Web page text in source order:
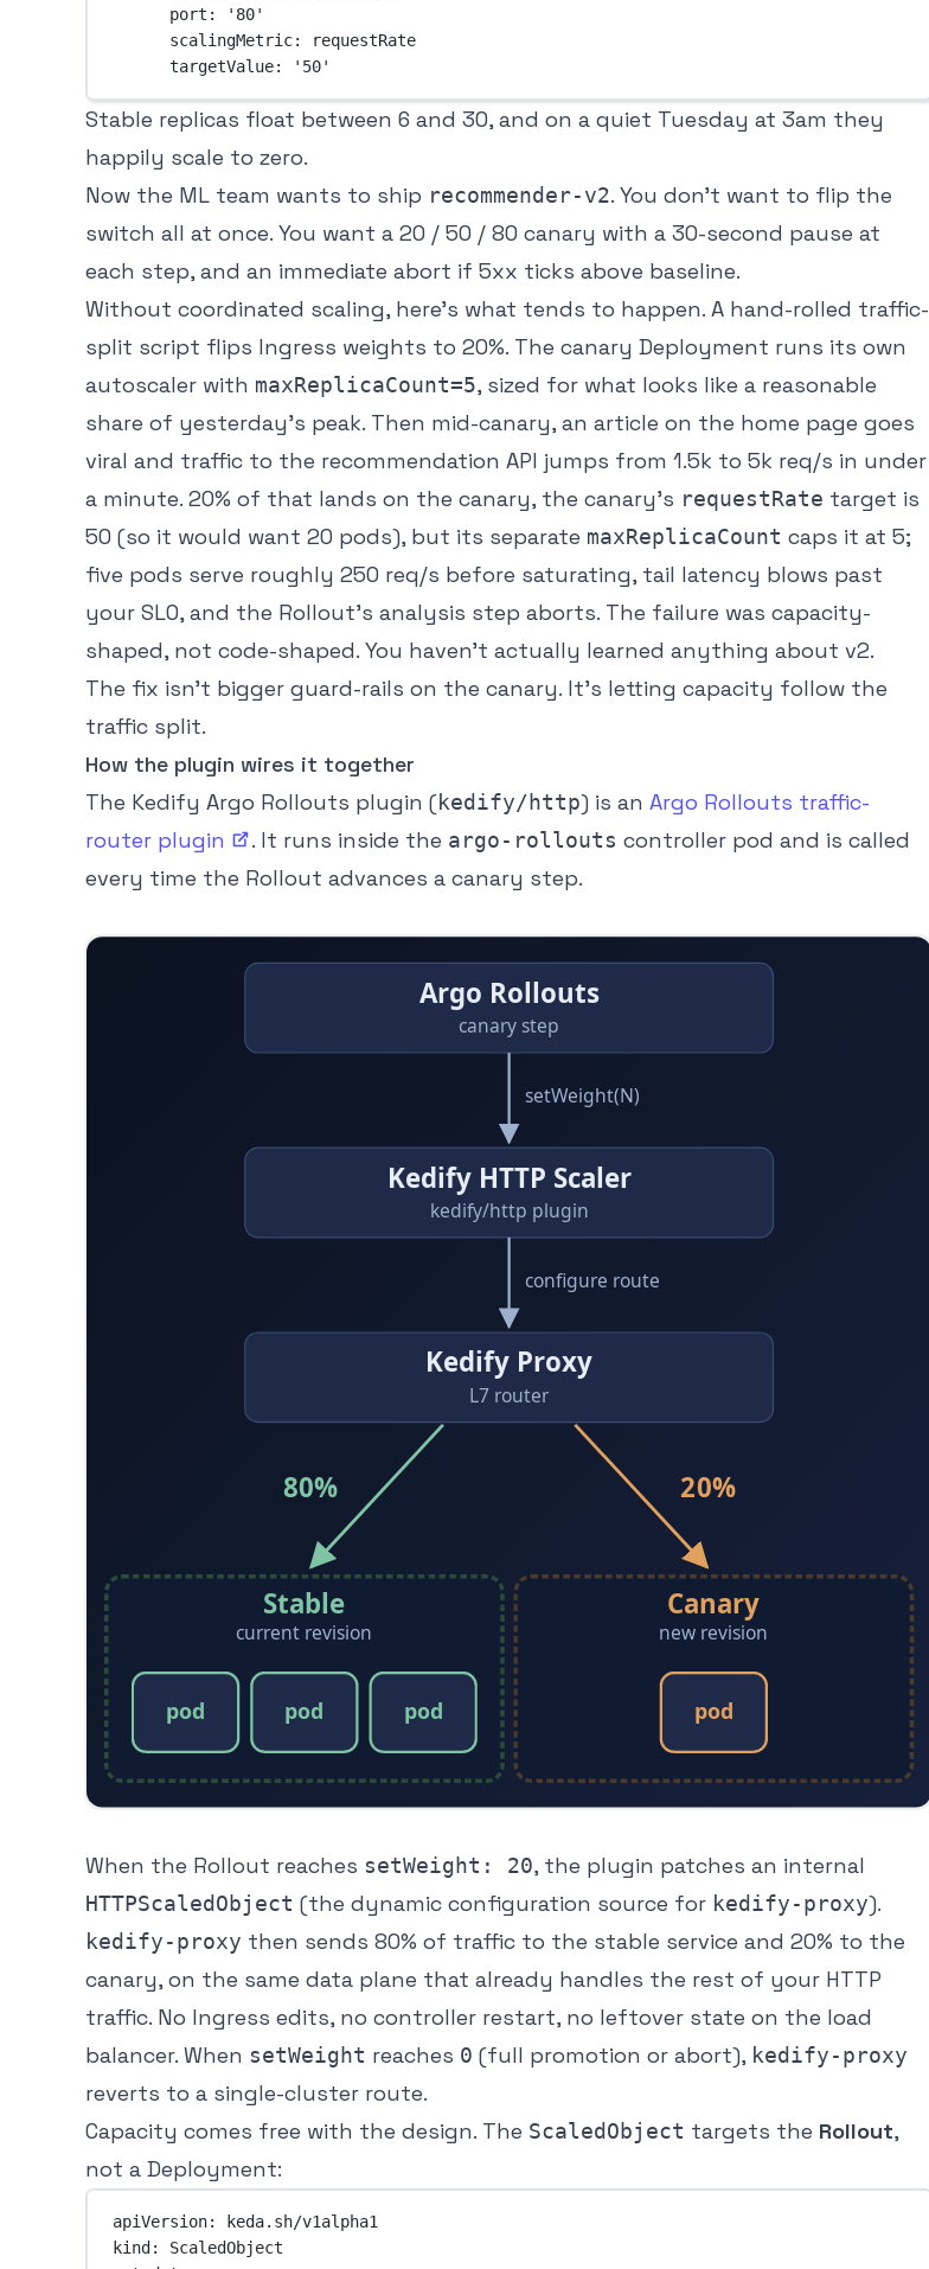
port :
'80'
scalingMetric:
requestRate
targetValue: '50'
Stable replicas float between 6 and 30, and on a quiet Tuesday at 3am they
happily scale to zero.
Now the ML team wants to ship recommender-v2. You don’t want to flip the
switch all at once. You want a 20 / 50 / 80 canary with a 30-second pause at
each step, and an immediate abort if 5xx ticks above baseline.
Without coordinated scaling, here’s what tends to happen. A hand-rolled traffic-
split script flips Ingress weights to 20%. The canary Deployment runs its own
autoscaler with maxReplicaCount=5, sized for what looks like a reasonable
share of yesterday’s peak. Then mid-canary, an article on the home page goes
viral and traffic to the recommendation API jumps from 1.5k to 5k req/s in under
a minute. 20% of that lands on the canary, the canary’s requestRate target is
50 (so it would want 20 pods), but its separate maxReplicaCount caps it at 5;
five pods serve roughly 250 req/s before saturating, tail latency blows past
your SLO, and the Rollout’s analysis step aborts. The failure was capacity-
shaped, not code-shaped. You haven’t actually learned anything about v2.
The fix isn’t bigger guard-rails on the canary. It’s letting capacity follow the
traffic split.
How the plugin wires it together
The Kedify Argo Rollouts plugin (kedify/http) is an Argo Rollouts traffic-
router plugin . It runs inside the argo-rollouts controller pod and is called
every time the Rollout advances a canary step.
When the Rollout reaches setWeight: 20, the plugin patches an internal
HTTPScaledObject (the dynamic configuration source for kedify-proxy).
kedify-proxy then sends 80% of traffic to the stable service and 20% to the
canary, on the same data plane that already handles the rest of your HTTP
traffic. No Ingress edits, no controller restart, no leftover state on the load
balancer. When setWeight reaches 0 (full promotion or abort), kedify-proxy
reverts to a single-cluster route.
Capacity comes free with the design. The ScaledObject targets the Rollout,
not a Deployment:
apiVersion:
keda.sh/v1alpha1
kind : ScaledObject